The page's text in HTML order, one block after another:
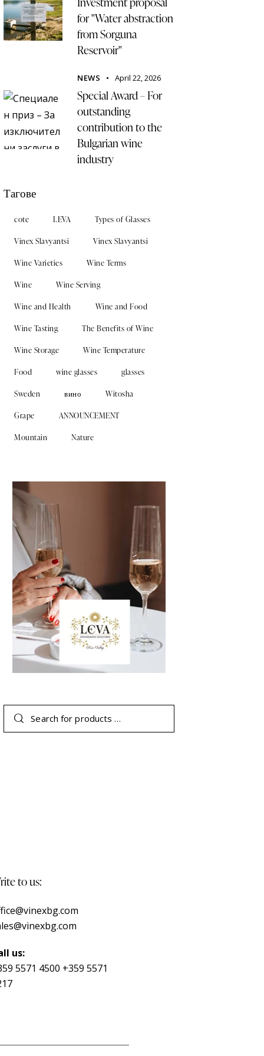
for "Water abstraction
from Sorguna
Reservoir"
NEWS April 22, 2026
Special Award – For
outstanding
contribution to the
Bulgarian wine
industry
Тагове
cote LEVA Types of Glasses
Vinex Slavyantsi Vinex Slavyantsi
Wine Varieties Wine Terms
Wine Wine Serving
Wine and Health Wine and Food
Wine Tasting The Benefits of Wine
Wine Storage Wine Temperature
Food wine glasses glasses
Sweden вино Witosha
Grape ANNOUNCEMENT
Mountain Nature
to us:
us:
5571 4500 +359 5571